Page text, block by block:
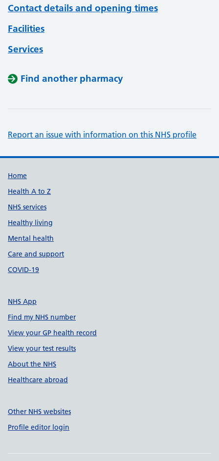
Contact details and opening times
Facilities
Services
Find another pharmacy
Report an issue with information on this NHS profile
Support links
Home
Health A to Z
NHS services
Healthy living
Mental health
Care and support
COVID-19
NHS App
Find my NHS number
View your GP health record
View your test results
About the NHS
Healthcare abroad
Other NHS websites
Profile editor login